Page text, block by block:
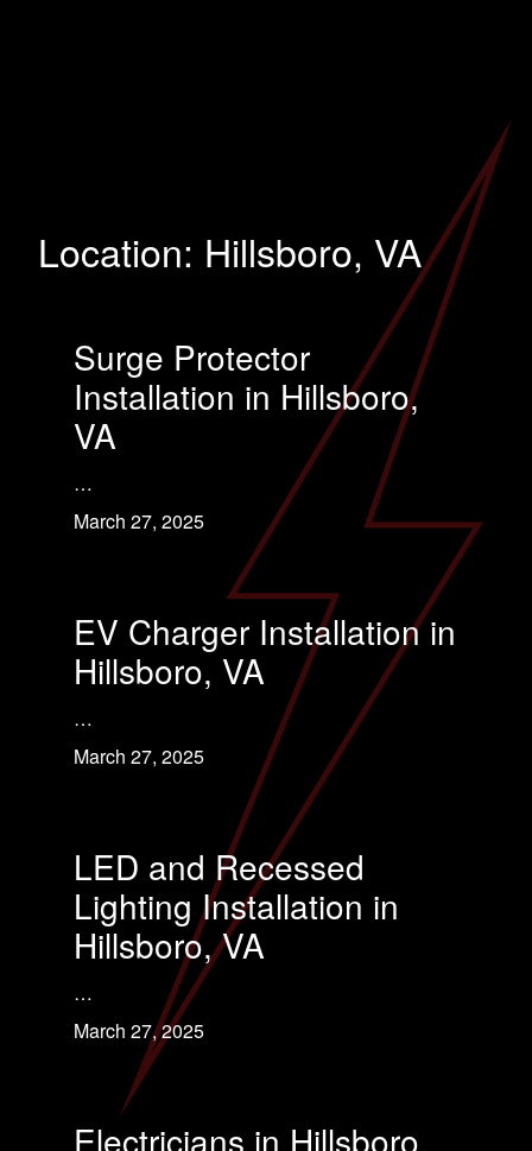
Location: Hillsboro, VA
Surge Protector
Installation in Hillsboro,
VA
…
March 27, 2025
EV Charger Installation in
Hillsboro, VA
…
March 27, 2025
LED and Recessed
Lighting Installation in
Hillsboro, VA
…
March 27, 2025
Electricians in Hillsboro,